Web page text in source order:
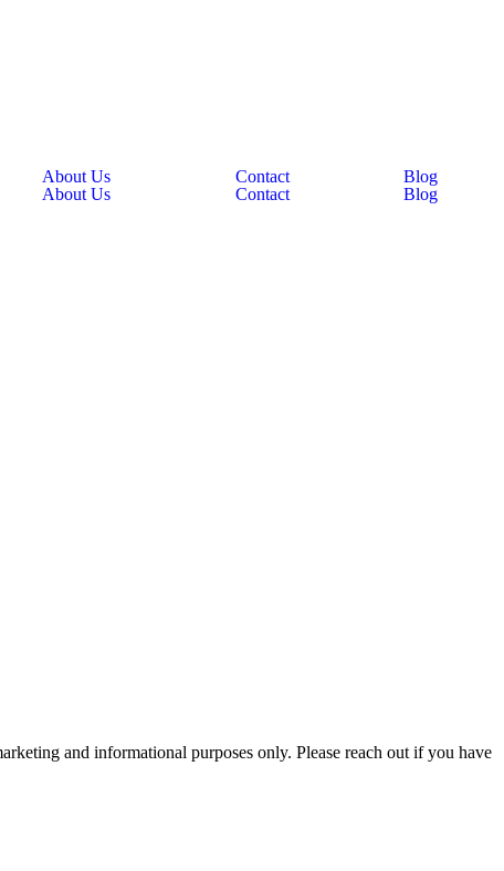
About Us Contact
Blog
About Us Contact Blog
and informational purposes only. Please reach out if you have